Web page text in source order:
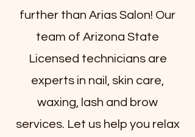
further than Arias Salon! Our
team of Arizona State
Licensed technicians are
experts in nail, skin care,
waxing, lash and brow
services. Let us help you relax